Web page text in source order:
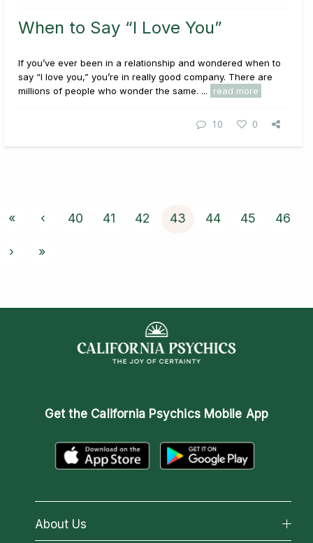
When to Say “I Love You”
If you’ve ever been in a relationship and wondered when to
say “I love you,” you’re in really good company. There are
millions of people who wonder the same. ...
read more
10 0
« ‹ 40 41 42 43 44 45 46
› »
Get the California Psychics Mobile App
About Us